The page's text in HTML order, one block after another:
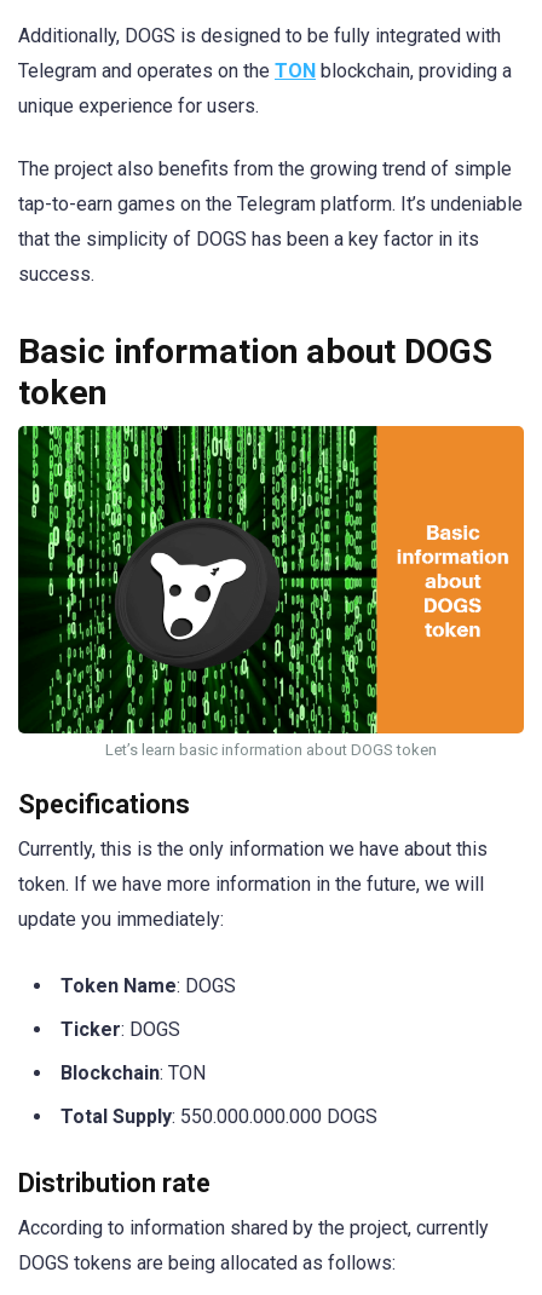
Additionally, DOGS is designed to be fully integrated with
Telegram and operates on the TON blockchain, providing a
unique experience for users.
The project also benefits from the growing trend of simple
tap-to-earn games on the Telegram platform. It’s undeniable
that the simplicity of DOGS has been a key factor in its
success.
Basic information about DOGS
token
Let’s learn basic information about DOGS token
Specifications
Currently, this is the only information we have about this
token. If we have more information in the future, we will
update you immediately:
Token Name: DOGS
Ticker: DOGS
Blockchain: TON
Total Supply: 550.000.000.000 DOGS
Distribution rate
According to information shared by the project, currently
DOGS tokens are being allocated as follows: